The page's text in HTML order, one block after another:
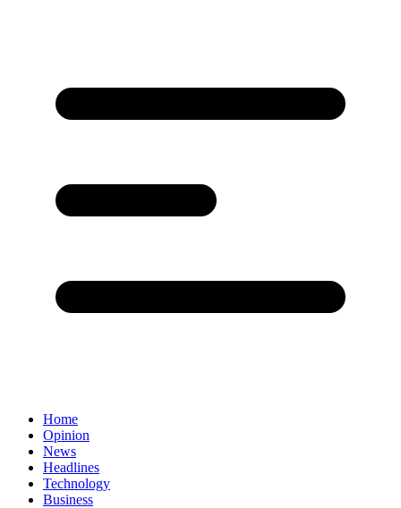
Home
Opinion
News
Headlines
Technology
Business